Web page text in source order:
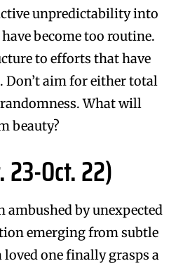
unpredictability into
become too routine.
to efforts that have
Don’t aim for either total
What will
beauty?
23-Oct. 22)
ambushed by unexpected
emerging from subtle
loved one finally grasps a